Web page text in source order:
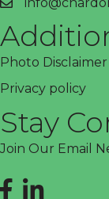
email
Photo Disclaimer
Privacy policy
Stay
Join Our Email
Facebook
LinkedIn